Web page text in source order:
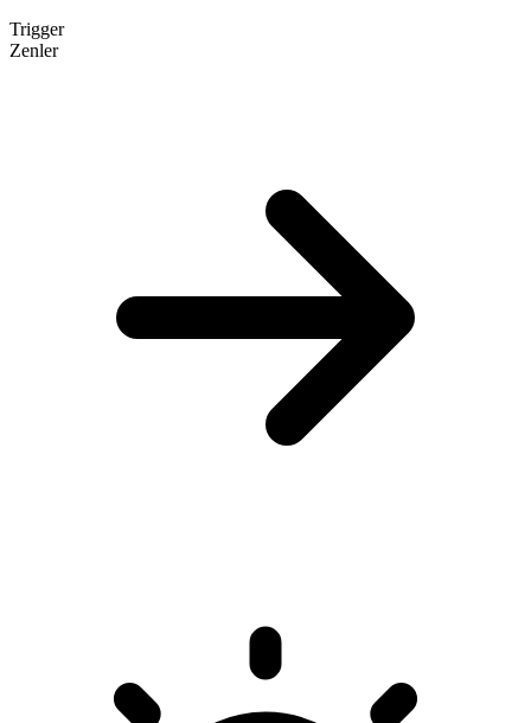
Trigger
Zenler